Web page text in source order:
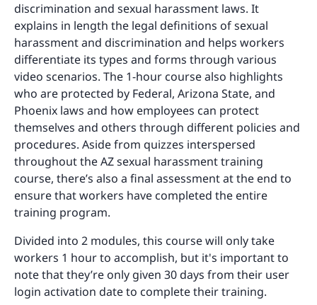
discrimination and sexual harassment laws. It
explains in length the legal definitions of sexual
harassment and discrimination and helps workers
differentiate its types and forms through various
video scenarios. The 1-hour course also highlights
who are protected by Federal, Arizona State, and
Phoenix laws and how employees can protect
themselves and others through different policies and
procedures. Aside from quizzes interspersed
throughout the AZ sexual harassment training
course, there’s also a final assessment at the end to
ensure that workers have completed the entire
training program.
Divided into 2 modules, this course will only take
workers 1 hour to accomplish, but it's important to
note that they’re only given 30 days from their user
login activation date to complete their training.